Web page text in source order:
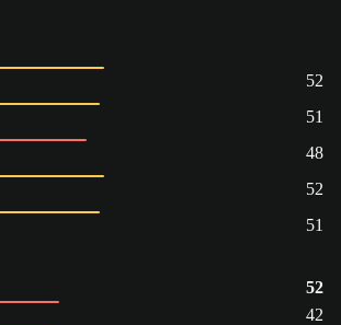
52
51
48
52
51
52
42